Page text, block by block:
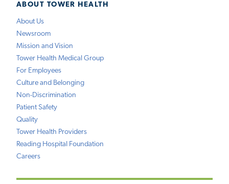
ABOUT TOWER HEALTH
About Us
Newsroom
Mission and Vision
Tower Health Medical Group
For Employees
Culture and Belonging
Non-Discrimination
Patient Safety
Quality
Tower Health Providers
Reading Hospital Foundation
Careers